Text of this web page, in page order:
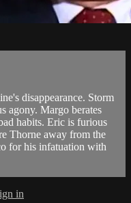
disappearance. Storm
agony. Margo berates
habits. Eric is furious
Thorne away from the
for his infatuation with
in